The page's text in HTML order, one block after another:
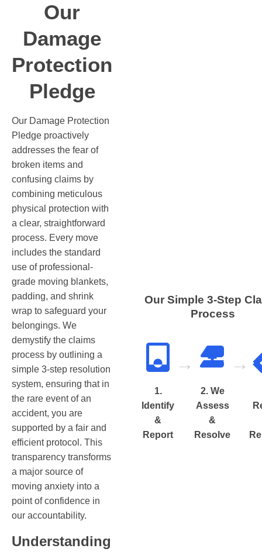
Our
Damage
Protection
Pledge
Our Damage Protection
Pledge proactively
addresses the fear of
broken items and
confusing claims by
combining meticulous
physical protection with
a clear, straightforward
process. Every move
includes the standard
use of professional-
grade moving blankets,
padding, and shrink
wrap to safeguard your
belongings. We
demystify the claims
process by outlining a
simple 3-step resolution
system, ensuring that in
the rare event of an
accident, you are
supported by a fair and
efficient protocol. This
transparency transforms
a major source of
moving anxiety into a
point of confidence in
our accountability.
Understanding
Our Simple 3-Step
Process
1.
Identify
&
Report
→
2. We
Assess
&
Resolve
→